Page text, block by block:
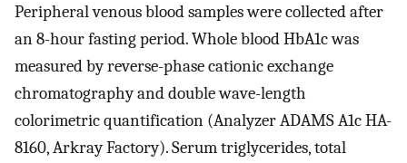
Peripheral venous blood samples were collected after
an 8-hour fasting period. Whole blood HbA1c was
measured by reverse-phase cationic exchange
chromatography and double wave-length
colorimetric quantification (Analyzer ADAMS A1c HA-
8160, Arkray Factory). Serum triglycerides, total